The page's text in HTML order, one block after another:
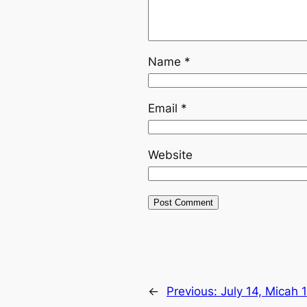
Name *
Email *
Website
← Previous: July 14, Micah